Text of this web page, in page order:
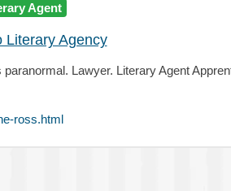
Agent
Literary Agency
Lawyer. Literary Agent
ross.html